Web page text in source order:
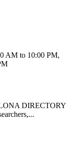
AM to 10:00 PM,
DIRECTORY